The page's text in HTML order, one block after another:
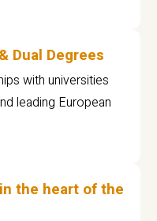
Dual Degrees
with universities
leading European
the heart of the